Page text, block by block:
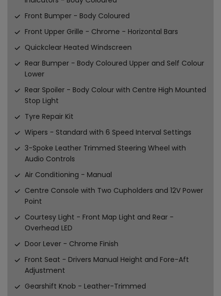
Front Bumper - Body Coloured
Front Upper Grille - Chrome - Horizontal Bars
Quickclear Heated Windscreen
Rear Bumper - Body Coloured Upper and Self Colour
Lower
Rear Spoiler - Body Colour with Centre High Mounted
Stop Light
Tyre Repair Kit
Wipers - Standard with 6 Speed Interval Settings
3-Spoke Leather Trimmed Steering Wheel with
Audio Controls
Air Conditioning - Manual
Centre Console with Two Cupholders and 12V Power
Point
Courtesy Light - Front Map Light and Rear -
Overhead LED
Door Lever - Chrome Finish
Front Seat - Drivers Manual Height and Fore-Aft
Adjustment
Gearshift Knob - Leather-Trimmed